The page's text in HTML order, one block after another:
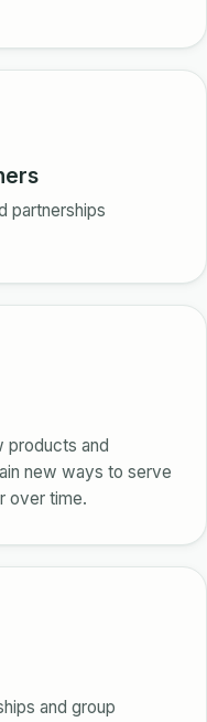
partnerships
products and
new ways to serve
over time.
and group